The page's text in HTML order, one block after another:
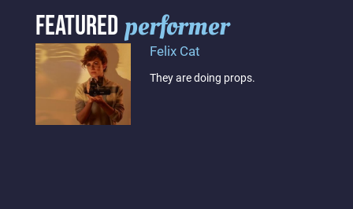
FEATURED performer
Felix Cat
They are doing props.